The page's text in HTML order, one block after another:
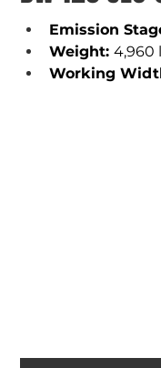
Emission
Weight: 4,960
Working